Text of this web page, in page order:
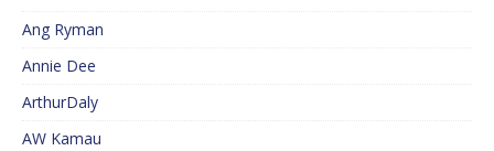
Ang Ryman
Annie Dee
ArthurDaly
AW Kamau